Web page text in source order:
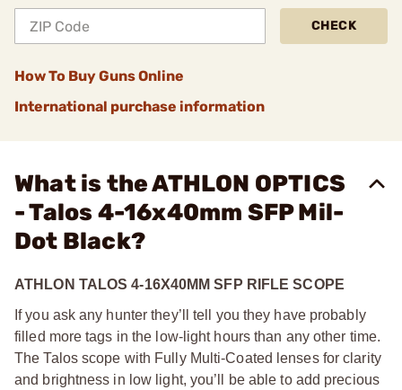
CHECK
How To Buy Guns Online
International purchase information
What is the ATHLON OPTICS
- Talos 4-16x40mm SFP Mil-
Dot Black?
ATHLON TALOS 4-16X40MM SFP RIFLE SCOPE
If you ask any hunter they’ll tell you they have probably
filled more tags in the low-light hours than any other time.
The Talos scope with Fully Multi-Coated lenses for clarity
and brightness in low light, you’ll be able to add precious